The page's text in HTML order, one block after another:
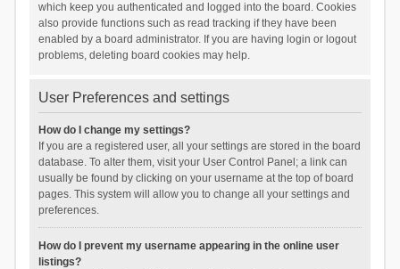
which keep you authenticated and logged into the board. Cookies
also provide functions such as read tracking if they have been
enabled by a board administrator. If you are having login or logout
problems, deleting board cookies may help.
User Preferences and settings
How do I change my settings?
If you are a registered user, all your settings are stored in the board
database. To alter them, visit your User Control Panel; a link can
usually be found by clicking on your username at the top of board
pages. This system will allow you to change all your settings and
preferences.
How do I prevent my username appearing in the online user
listings?